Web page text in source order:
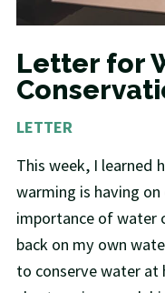
Letter for
LETTER
This week, I learned
warming is having
importance of water
back on my own
to conserve water at